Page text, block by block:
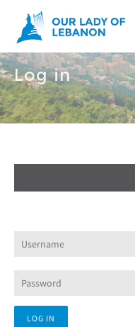
Skip to main content
Log in